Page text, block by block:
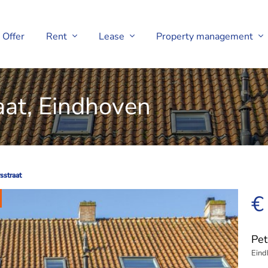
Offer Rent Lease Property management
Eindhoven